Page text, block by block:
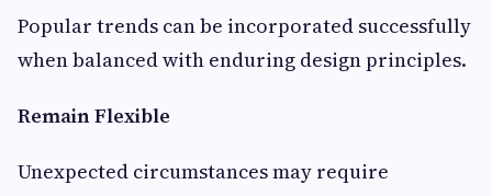
Popular trends can be incorporated successfully
when balanced with enduring design principles.
Remain Flexible
Unexpected circumstances may require